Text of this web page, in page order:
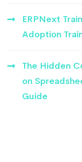
ERPNext
Adoption
The Hidden
on
Guide